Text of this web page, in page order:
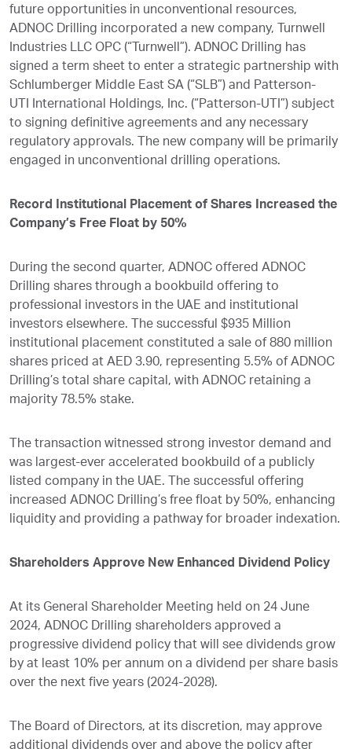
future opportunities in unconventional resources,
ADNOC Drilling incorporated a new company, Turnwell
Industries LLC OPC (“Turnwell”). ADNOC Drilling has
signed a term sheet to enter a strategic partnership with
Schlumberger Middle East SA (“SLB”) and Patterson-
UTI International Holdings, Inc. (“Patterson-UTI”) subject
to signing definitive agreements and any necessary
regulatory approvals. The new company will be primarily
engaged in unconventional drilling operations.
Record Institutional Placement of Shares Increased the
Company’s Free Float by 50%
During the second quarter, ADNOC offered ADNOC
Drilling shares through a bookbuild offering to
professional investors in the UAE and institutional
investors elsewhere. The successful $935 Million
institutional placement constituted a sale of 880 million
shares priced at AED 3.90, representing 5.5% of ADNOC
Drilling’s total share capital, with ADNOC retaining a
majority 78.5% stake.
The transaction witnessed strong investor demand and
was largest-ever accelerated bookbuild of a publicly
listed company in the UAE. The successful offering
increased ADNOC Drilling’s free float by 50%, enhancing
liquidity and providing a pathway for broader indexation.
Shareholders Approve New Enhanced Dividend Policy
At its General Shareholder Meeting held on 24 June
2024, ADNOC Drilling shareholders approved a
progressive dividend policy that will see dividends grow
by at least 10% per annum on a dividend per share basis
over the next five years (2024-2028).
The Board of Directors, at its discretion, may approve